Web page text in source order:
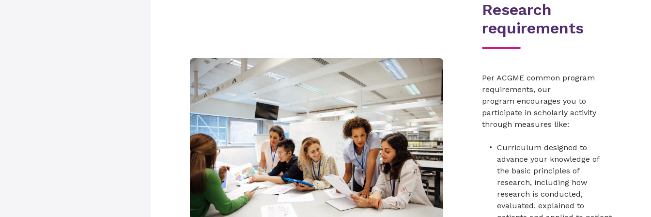
Research
requirements
Per ACGME common program
requirements, our
program encourages you to
participate in scholarly activity
through measures like:
Curriculum designed to
advance your knowledge of
the basic principles of
research, including how
research is conducted,
evaluated, explained to